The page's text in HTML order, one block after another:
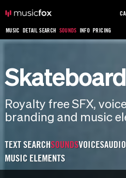
MUSIC DETAIL SEARCH SOUNDS INFO PRICING
Skateboard
Royalty free SFX,
branding and music
TEXT SEARCHSOUNDSVOICES
MUSIC ELEMENTS